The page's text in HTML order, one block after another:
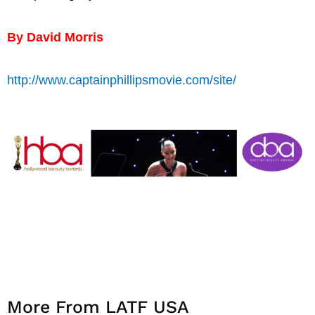
By David Morris
http://www.captainphillipsmovie.com/site/
More From LATF USA